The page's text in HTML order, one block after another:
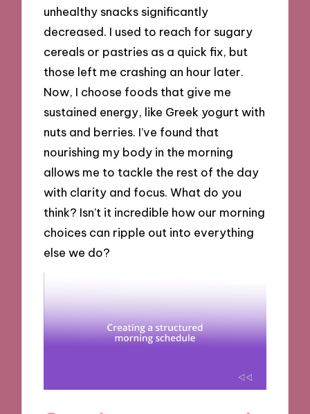
unhealthy snacks significantly
decreased. I used to reach for sugary
cereals or pastries as a quick fix, but
those left me crashing an hour later.
Now, I choose foods that give me
sustained energy, like Greek yogurt with
nuts and berries. I’ve found that
nourishing my body in the morning
allows me to tackle the rest of the day
with clarity and focus. What do you
think? Isn’t it incredible how our morning
choices can ripple out into everything
else we do?